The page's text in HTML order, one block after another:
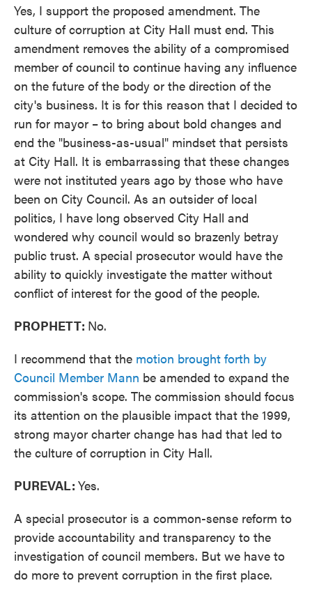
Yes, I support the proposed amendment. The
culture of corruption at City Hall must end. This
amendment removes the ability of a compromised
member of council to continue having any influence
on the future of the body or the direction of the
city's business. It is for this reason that I decided to
run for mayor – to bring about bold changes and
end the "business-as-usual" mindset that persists
at City Hall. It is embarrassing that these changes
were not instituted years ago by those who have
been on City Council. As an outsider of local
politics, I have long observed City Hall and
wondered why council would so brazenly betray
public trust. A special prosecutor would have the
ability to quickly investigate the matter without
conflict of interest for the good of the people.
PROPHETT: No.
I recommend that the motion brought forth by
Council Member Mann be amended to expand the
commission's scope. The commission should focus
its attention on the plausible impact that the 1999,
strong mayor charter change has had that led to
the culture of corruption in City Hall.
PUREVAL: Yes.
A special prosecutor is a common-sense reform to
provide accountability and transparency to the
investigation of council members. But we have to
do more to prevent corruption in the first place.